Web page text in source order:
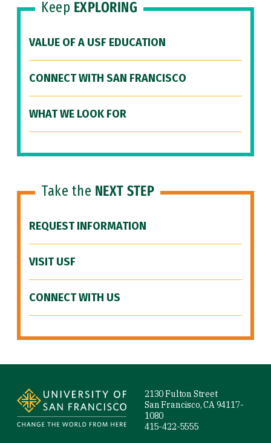
Keep EXPLORING
VALUE OF A USF EDUCATION
CONNECT WITH SAN FRANCISCO
WHAT WE LOOK FOR
Take the NEXT STEP
REQUEST INFORMATION
VISIT USF
CONNECT WITH US
2130 Fulton Street
San Francisco, CA 94117-
1080
415-422-5555